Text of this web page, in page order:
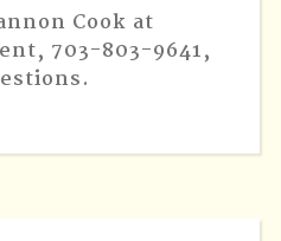
Cook at
703-803-9641,